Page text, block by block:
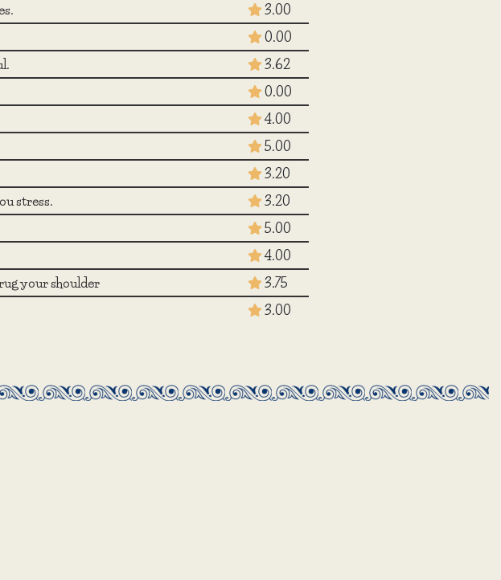
3.00
0.00
3.62
0.00
4.00
5.00
3.20
stress.
3.20
5.00
4.00
your shoulder
3.75
3.00